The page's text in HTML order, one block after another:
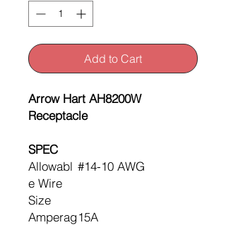
Add to Cart
Arrow Hart AH8200W
Receptacle
SPEC
Allowabl
e Wire
Size
#14-10 AWG
Amperag15A